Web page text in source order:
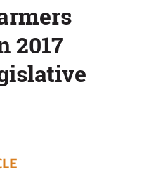
2017